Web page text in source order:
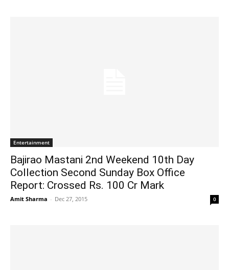
Entertainment
Bajirao Mastani 2nd Weekend 10th Day
Collection Second Sunday Box Office
Report: Crossed Rs. 100 Cr Mark
Amit Sharma - Dec 27, 2015 0